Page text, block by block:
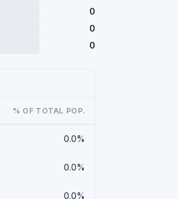
0
0
0
% OF TOTAL POP.
0.0%
0.0%
0.0%